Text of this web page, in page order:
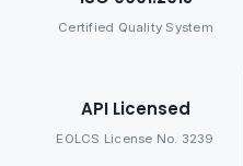
Certified Quality System
API Licensed
EOLCS License No. 3239